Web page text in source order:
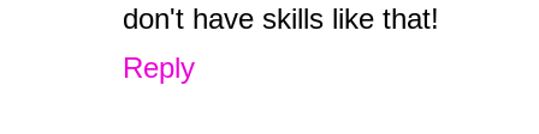
don't have skills like that!
Reply